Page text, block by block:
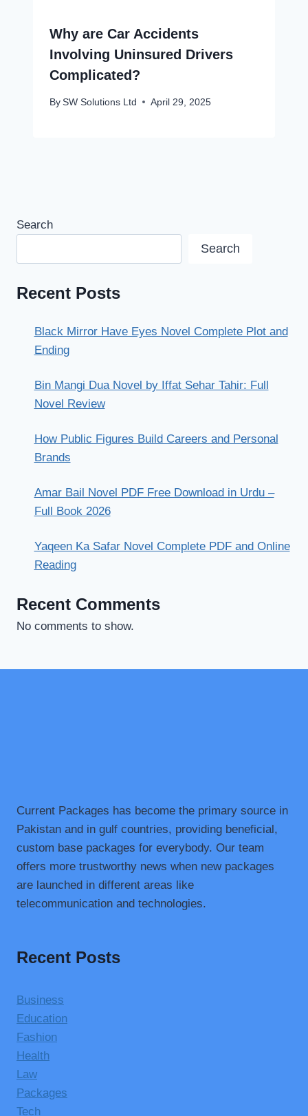
Why are Car Accidents
Involving Uninsured Drivers
Complicated?
By SW Solutions Ltd April 29, 2025
Search
Search
Recent Posts
Black Mirror Have Eyes Novel Complete Plot and
Ending
Bin Mangi Dua Novel by Iffat Sehar Tahir: Full
Novel Review
How Public Figures Build Careers and Personal
Brands
Amar Bail Novel PDF Free Download in Urdu –
Full Book 2026
Yaqeen Ka Safar Novel Complete PDF and Online
Reading
Recent Comments
No comments to show.
Current Packages has become the primary source in
Pakistan and in gulf countries, providing beneficial,
custom base packages for everybody. Our team
offers more trustworthy news when new packages
are launched in different areas like
telecommunication and technologies.
Recent Posts
Business
Education
Fashion
Health
Law
Packages
Tech